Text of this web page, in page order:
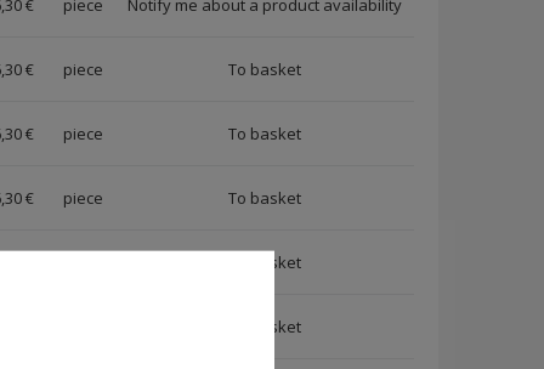
€ piece Notify me about a product availability
€ piece
€ piece
€ piece